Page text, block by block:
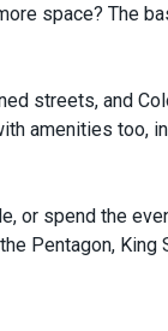
space? The
streets, and
amenities too,
or spend the
Pentagon, King